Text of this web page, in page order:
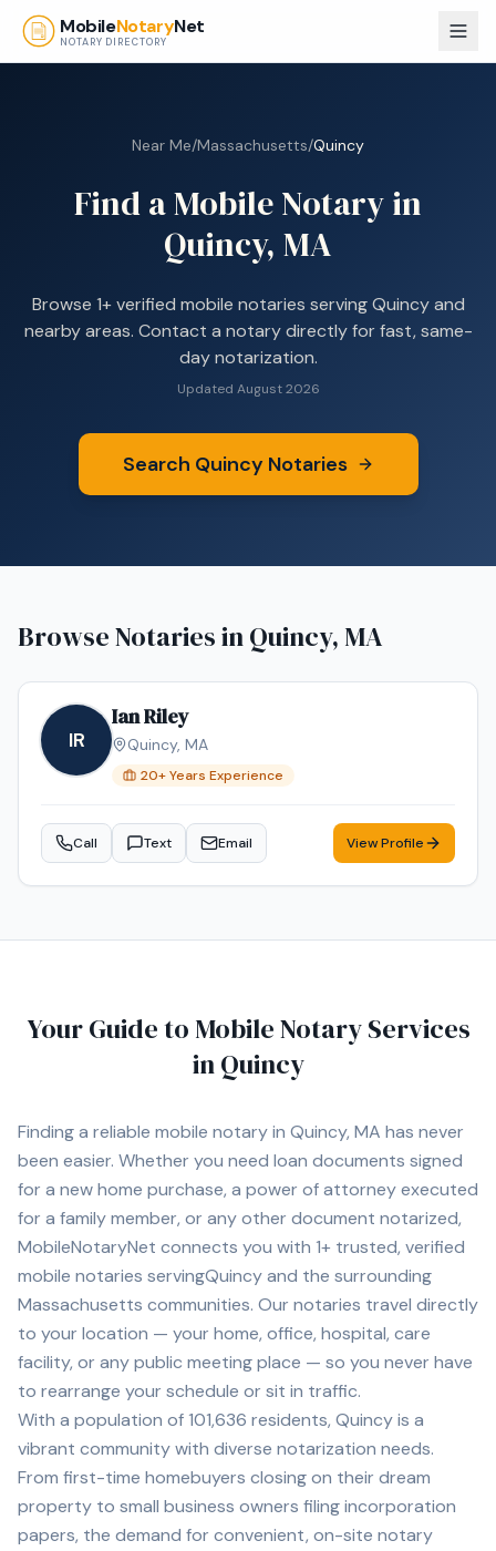
Skip to main content
MobileNotaryNet
NOTARY DIRECTORY
Near Me/Massachusetts/Quincy
Find a Mobile Notary in
Quincy, MA
Browse 1+verified mobile notaries servingQuincyand
nearby areas. Contact a notary directly for fast, same-
day notarization.
Updated August 2026
Search Quincy Notaries
Browse Notaries inQuincy, MA
IR
Ian Riley
Quincy, MA
20+ Years Experience
Call Text Email View Profile
Your Guide to Mobile Notary Services
inQuincy
Finding a reliable mobile notary in Quincy, MA has never
been easier. Whether you need loan documents signed
for a new home purchase, a power of attorney executed
for a family member, or any other document notarized,
MobileNotaryNet connects you with 1+ trusted, verified
mobile notaries servingQuincyand the surrounding
Massachusetts communities. Our notaries travel directly
to your location — your home, office, hospital, care
facility, or any public meeting place — so you never have
to rearrange your schedule or sit in traffic.
With a population of101,636 residents, Quincyis a
vibrant community with diverse notarization needs.
From first-time homebuyers closing on their dream
property to small business owners filing incorporation
papers, the demand for convenient, on-site notary